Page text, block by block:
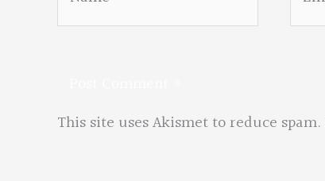
This site uses Akismet to reduce spam.